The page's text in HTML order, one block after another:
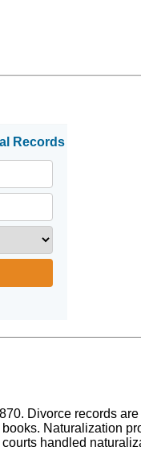
Divorce records
Naturalization
handled